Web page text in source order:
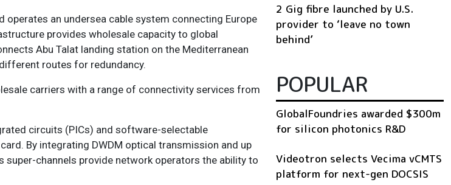
operates an undersea cable system connecting Europe
provides wholesale capacity to global
Abu Talat landing station on the Mediterranean
routes for redundancy.
carriers with a range of connectivity services from
circuits (PICs) and software-selectable
By integrating DWDM optical transmission and up
channels provide network operators the ability to
2 Gig fibre launched by U.S.
provider to ‘leave no town
behind’
POPULAR
GlobalFoundries awarded $300m
for silicon photonics R&D
Videotron selects Vecima vCMTS
platform for next-gen DOCSIS